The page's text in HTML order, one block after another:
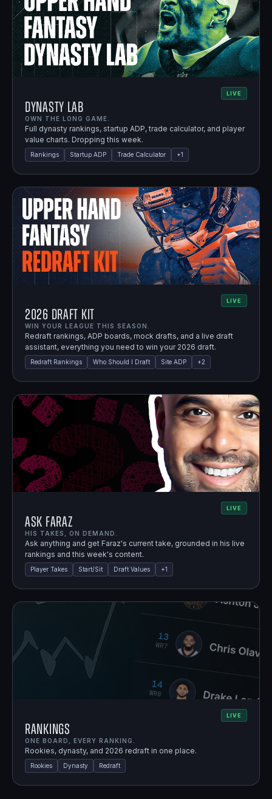
LIVE
Dynasty Lab
OWN THE LONG GAME.
Full dynasty rankings, startup ADP, trade calculator, and player
value charts. Dropping this week.
Rankings Startup ADP Trade Calculator +1
LIVE
2026 Draft Kit
WIN YOUR LEAGUE THIS SEASON.
Redraft rankings, ADP boards, mock drafts, and a live draft
assistant, everything you need to win your 2026 draft.
Redraft Rankings Who Should I Draft Site ADP +2
LIVE
Ask Faraz
HIS TAKES, ON DEMAND.
Ask anything and get Faraz's current take, grounded in his live
rankings and this week's content.
Player Takes Start/Sit Draft Values +1
LIVE
Rankings
ONE BOARD, EVERY RANKING.
Rookies, dynasty, and 2026 redraft in one place.
Rookies Dynasty Redraft